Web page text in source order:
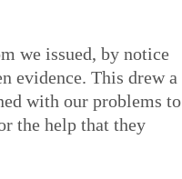
we issued, by notice
evidence. This drew a
with our problems to
the help that they